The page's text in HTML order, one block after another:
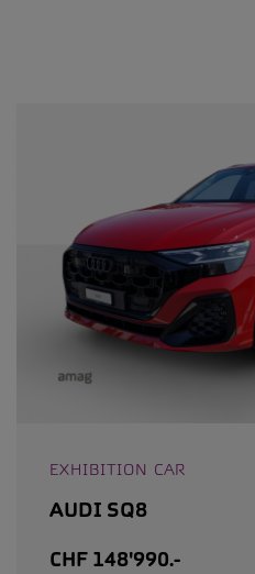
EXHIBITION CAR
AUDI SQ8
CHF 148'990.-